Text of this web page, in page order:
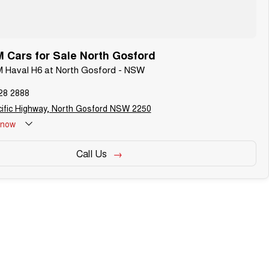
Cars for Sale North Gosford
Haval H6 at North Gosford - NSW
2888
Highway, North Gosford NSW 2250
now
Call Us